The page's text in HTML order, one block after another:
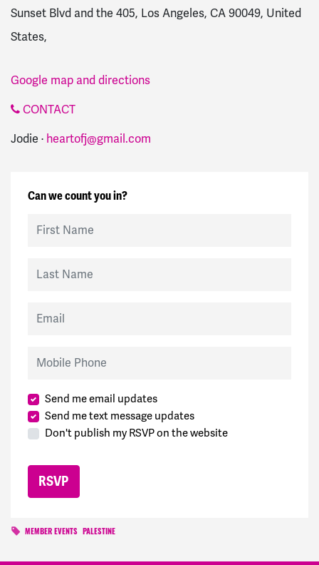
Sunset Blvd and the 405, Los Angeles, CA 90049, United
States,
Google map and directions
CONTACT
Jodie · heartofj@gmail.com
Can we count you in?
Send me email updates
Send me text message updates
Don't publish my RSVP on the website
MEMBER EVENTS PALESTINE